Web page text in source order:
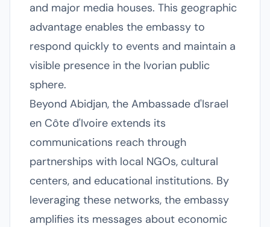
and major media houses. This geographic
advantage enables the embassy to
respond quickly to events and maintain a
visible presence in the Ivorian public
sphere.
Beyond Abidjan, the Ambassade d'Israel
en Côte d'Ivoire extends its
communications reach through
partnerships with local NGOs, cultural
centers, and educational institutions. By
leveraging these networks, the embassy
amplifies its messages about economic